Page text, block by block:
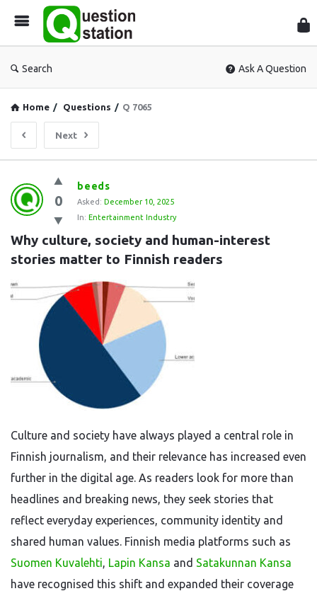
Search Ask A Question
Home / Questions / Q 7065
Next
Question
Station
Latest
Questions
0
beeds
Asked: December 10, 2025
In: Entertainment Industry
Why culture, society and human-interest
stories matter to Finnish readers
Culture and society have always played a central role in
Finnish journalism, and their relevance has increased even
further in the digital age. As readers look for more than
headlines and breaking news, they seek stories that
reflect everyday experiences, community identity and
shared human values. Finnish media platforms such as
Suomen Kuvalehti, Lapin Kansa and Satakunnan Kansa
have recognised this shift and expanded their coverage